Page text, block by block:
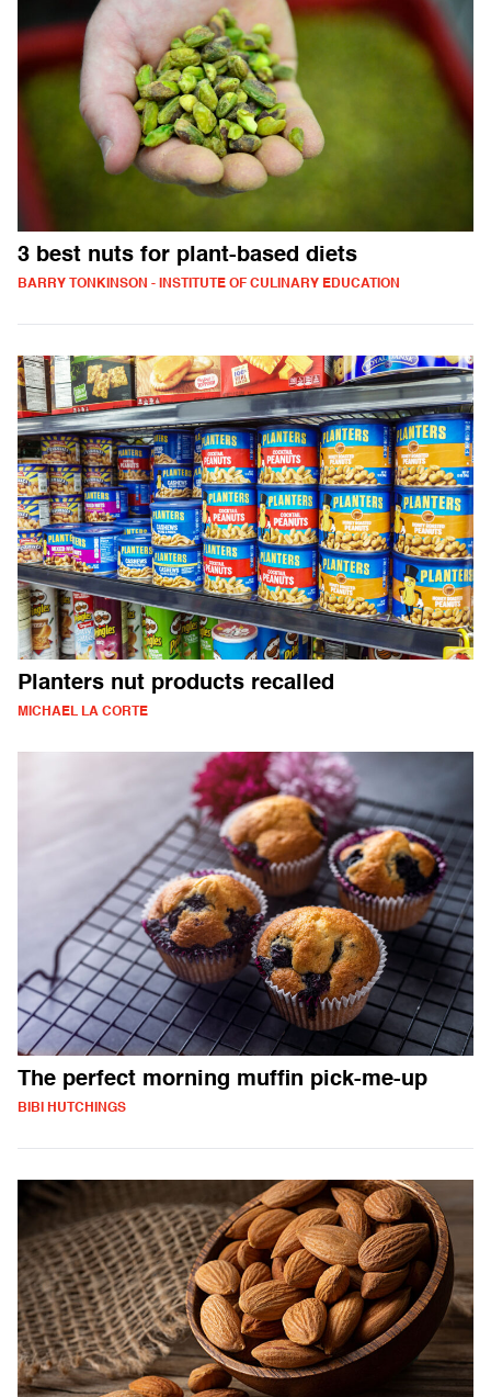
3 best nuts for plant-based diets
BARRY TONKINSON - INSTITUTE OF CULINARY EDUCATION
Planters nut products recalled
MICHAEL LA CORTE
The perfect morning muffin pick-me-up
BIBI HUTCHINGS